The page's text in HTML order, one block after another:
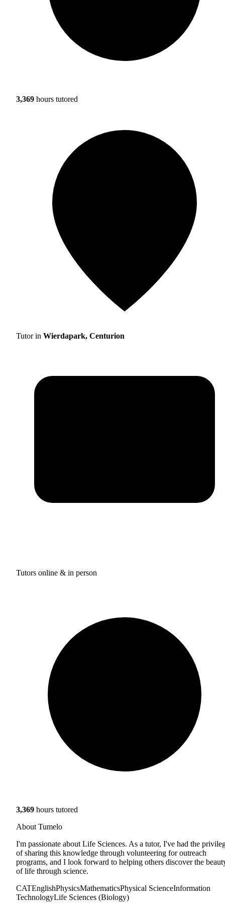
3,369 hours tutored
Tutor in Wierdapark, Centurion
Tutors online & in person
3,369 hours tutored
About Tumelo
I'm passionate about Life Sciences. As a tutor, I've had the
of sharing this knowledge through volunteering for outreach
programs, and I look forward to helping others discover the
of life through science.
CATEnglishPhysicsMathematicsPhysical ScienceInformation
TechnologyLife Sciences (Biology)